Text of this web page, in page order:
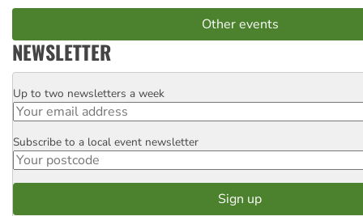
Other events
NEWSLETTER
Email
Up to two newsletters a week
Postcode
Subscribe to a local event newsletter